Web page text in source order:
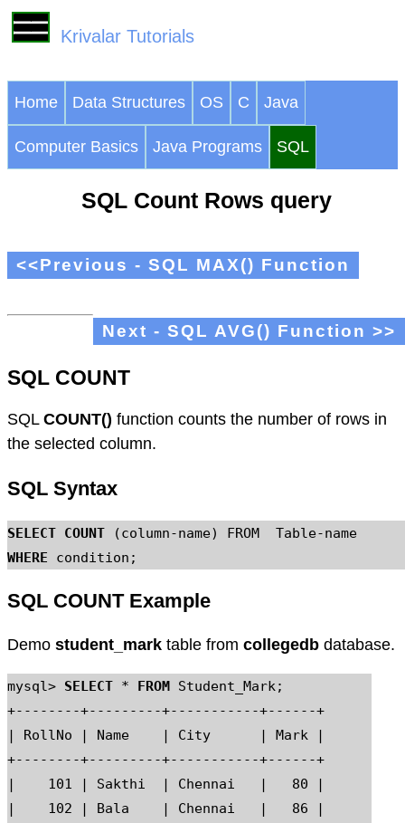
Krivalar Tutorials
Home Data Structures OS C Java
Computer Basics Java Programs SQL
SQL Count Rows query
<<Previous - SQL MAX() Function
Next - SQL AVG() Function >>
SQL COUNT
SQL COUNT() function counts the number of rows in
the selected column.
SQL Syntax
SELECT COUNT
WHERE
SQL COUNT Example
Demo student_mark table from collegedb database.
mysql> SELECT * FROM Student_Mark;
+--------+---------+-----------+------+
| RollNo | Name    | City      | Mark |
+--------+---------+-----------+------+
|    101 | Sakthi  | Chennai   |   80 |
|    102 | Bala    | Chennai   |   86 |